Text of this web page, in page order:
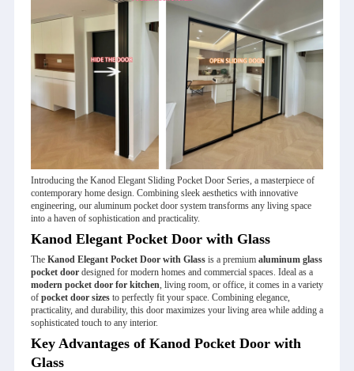
Introducing the Kanod Elegant Sliding Pocket Door Series, a masterpiece of
contemporary home design. Combining sleek aesthetics with innovative
engineering, our aluminum pocket door system transforms any living space
into a haven of sophistication and practicality.
Kanod Elegant Pocket Door with Glass
The Kanod Elegant Pocket Door with Glassis a premium aluminum glass
pocket doordesigned for modern homes and commercial spaces. Ideal as a
modern pocket door for kitchen , living room, or office, it comes in a variety
of pocket door sizesto perfectly fit your space. Combining elegance,
practicality, and durability, this door maximizes your living area while adding a
sophisticated touch to any interior.
Key Advantages of Kanod Pocket Door with
Glass